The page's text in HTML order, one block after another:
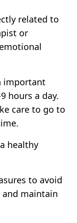
related to
or
important
hours a day.
care to go to
healthy
to avoid
maintain